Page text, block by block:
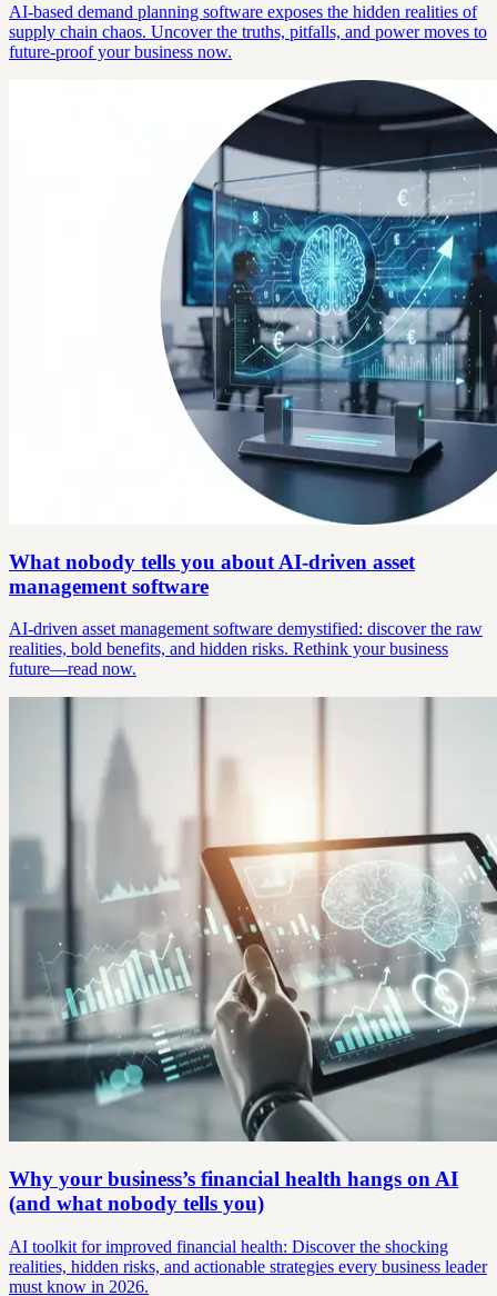
AI-based demand planning software exposes the hidden realities of
supply chain chaos. Uncover the truths, pitfalls, and power moves to
future-proof your business now.
What nobody tells you about AI-driven asset
management software
AI-driven asset management software demystified: discover the raw
realities, bold benefits, and hidden risks. Rethink your business
future—read now.
Why your business’s financial health hangs on AI
(and what nobody tells you)
AI toolkit for improved financial health: Discover the shocking
realities, hidden risks, and actionable strategies every business leader
must know in 2026.